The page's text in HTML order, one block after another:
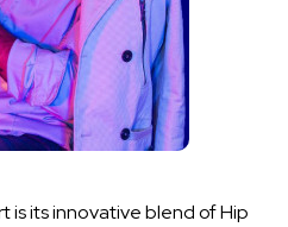
is its innovative blend of Hip